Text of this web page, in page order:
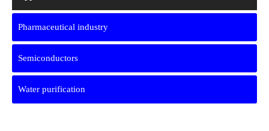
Pharmaceutical industry
Semiconductors
Water purification